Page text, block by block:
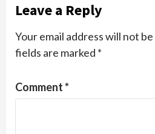
Leave a Reply
Your email address will not
fields are marked *
Comment*